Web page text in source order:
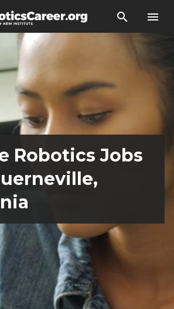
search menu
Robotics Jobs